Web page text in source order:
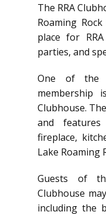
The RRA
Roaming
place for
parties, and
One of the
Clubhouse.
and
fireplace,
Lake Roaming
Guests of
Clubhouse
including the